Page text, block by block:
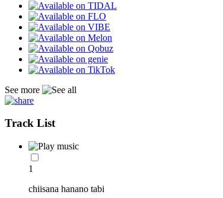
See more
Track List
1
chiisana hanano tabi